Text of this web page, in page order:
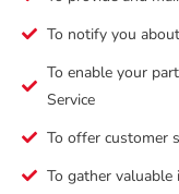
To notify you
To enable your
Service
To offer customer
To gather